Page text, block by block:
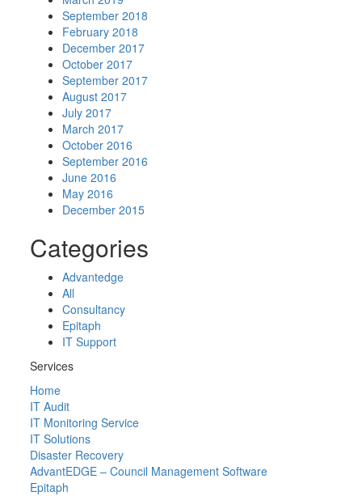
September 2018
February 2018
December 2017
October 2017
September 2017
August 2017
July 2017
March 2017
October 2016
September 2016
June 2016
May 2016
December 2015
Categories
Advantedge
All
Consultancy
Epitaph
IT Support
Services
Home
IT Audit
IT Monitoring Service
IT Solutions
Disaster Recovery
AdvantEDGE – Council Management Software
Epitaph